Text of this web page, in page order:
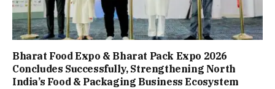
Bharat Food Expo & Bharat Pack Expo 2026
Concludes Successfully, Strengthening North
India’s Food & Packaging Business Ecosystem